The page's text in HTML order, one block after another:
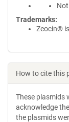
Trademarks:
Zeocin®
How to cite this
These plasmids
acknowledge
the plasmids